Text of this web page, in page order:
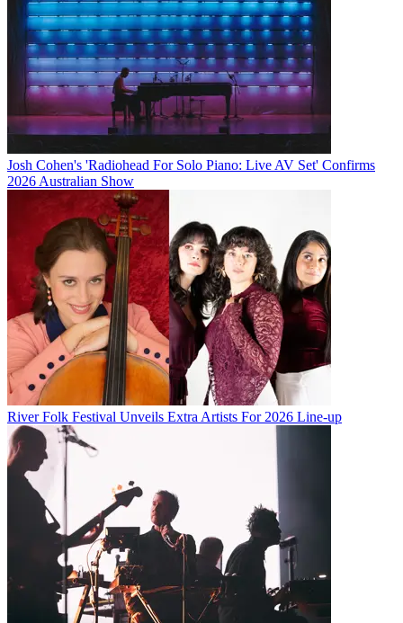
Josh Cohen's 'Radiohead For Solo Piano: Live AV Set' Confirms
2026 Australian Show
River Folk Festival Unveils Extra Artists For 2026 Line-up